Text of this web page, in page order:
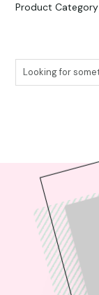
Product Category